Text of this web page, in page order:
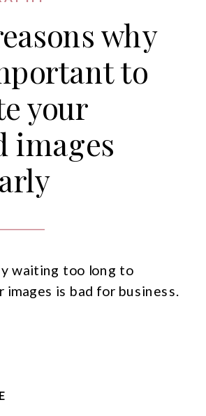
waiting too long to
images is bad for business.
why
to
your
images